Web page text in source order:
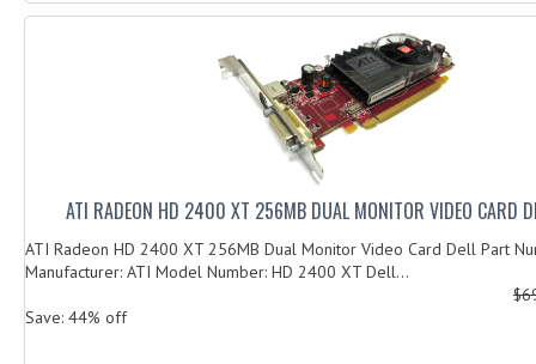
ATI RADEON HD 2400 XT 256MB DUAL MONITOR VIDEO CARD
ATI Radeon HD 2400 XT 256MB Dual Monitor Video Card Dell Part
Manufacturer: ATI Model Number: HD 2400 XT Dell...
Save: 44% off